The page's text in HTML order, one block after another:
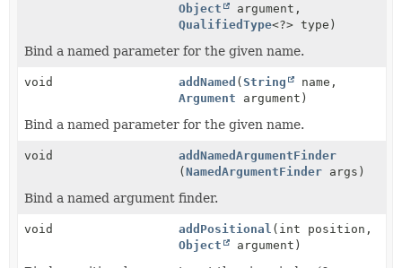
Object
argument,
QualifiedType<?> type)
Bind a named parameter for the given name.
void addNamed ( String
name,
Argument argument)
Bind a named parameter for the given name.
void
addNamedArgumentFinder
( NamedArgumentFinder args)
Bind a named argument finder.
void addPositional (int position,
Object
argument)